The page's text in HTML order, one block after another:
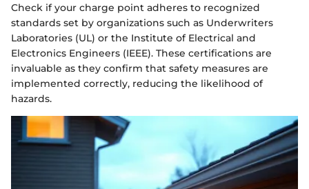
Check if your charge point adheres to recognized
standards set by organizations such as Underwriters
Laboratories (UL) or the Institute of Electrical and
Electronics Engineers (IEEE). These certifications are
invaluable as they confirm that safety measures are
implemented correctly, reducing the likelihood of
hazards.